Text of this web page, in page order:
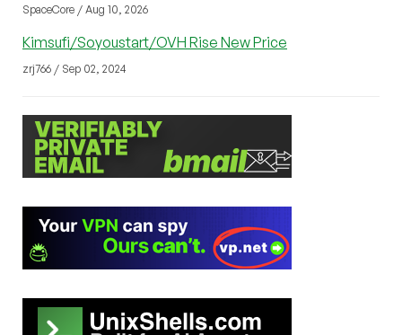
SpaceCore / Aug 10, 2026
Kimsufi/Soyoustart/OVH Rise New Price
zrj766 / Sep 02, 2024